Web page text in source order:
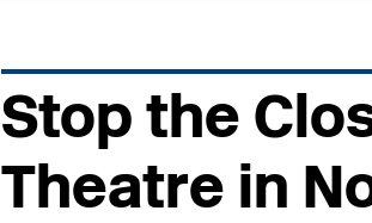
Stop the
Theatre in